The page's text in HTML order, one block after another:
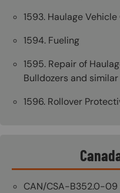
1593. Haulage
1594. Fueling
1595. Repair of
Bulldozers and similar
1596. Rollover
CAN/CSA-B352.0-09